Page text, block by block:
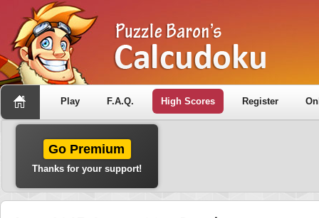
Play F.A.Q. High Scores Register
Go Premium
Thanks for your support!